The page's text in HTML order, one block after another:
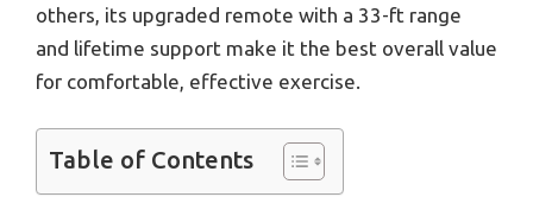
others, its upgraded remote with a 33-ft range
and lifetime support make it the best overall value
for comfortable, effective exercise.
Table of Contents